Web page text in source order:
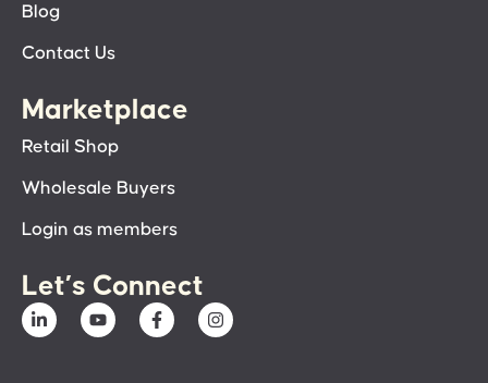
Blog
Contact Us
Marketplace
Retail Shop
Wholesale Buyers
Login as members
Let’s Connect